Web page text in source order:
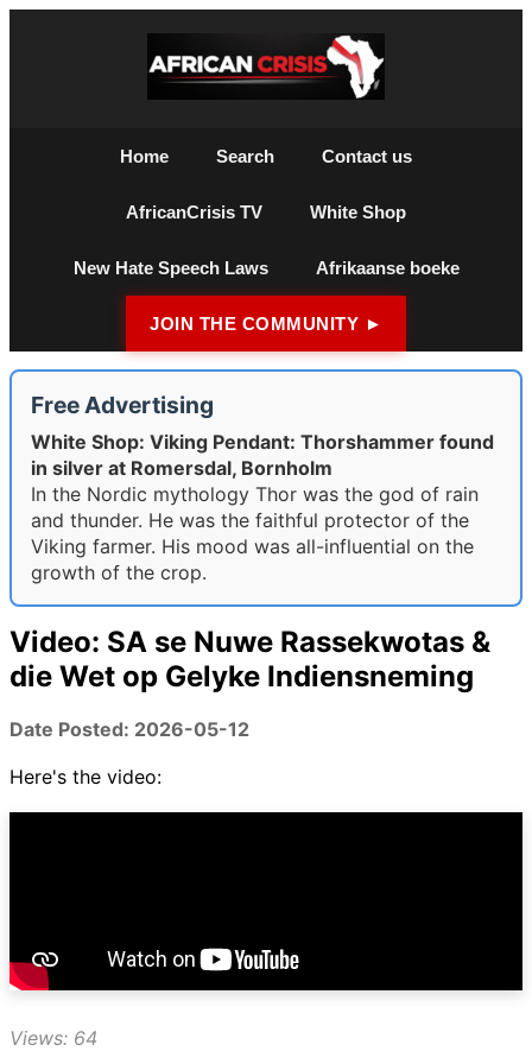
Home Search Contact us
AfricanCrisis TV White Shop
New Hate Speech Laws Afrikaanse boeke
JOIN THE COMMUNITY ►
Free Advertising
White Shop: Viking Pendant: Thorshammer found
in silver at Romersdal, Bornholm
In the Nordic mythology Thor was the god of rain
and thunder. He was the faithful protector of the
Viking farmer. His mood was all-influential on the
growth of the crop.
Video: SA se Nuwe Rassekwotas &
die Wet op Gelyke Indiensneming
Date Posted: 2026-05-12
Here's the video:
Views: 64